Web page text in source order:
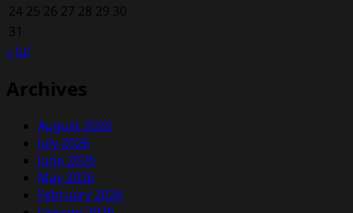
24 25 26 27 28 29 30
31
« Jul
Archives
August 2026
July 2026
June 2026
May 2026
February 2026